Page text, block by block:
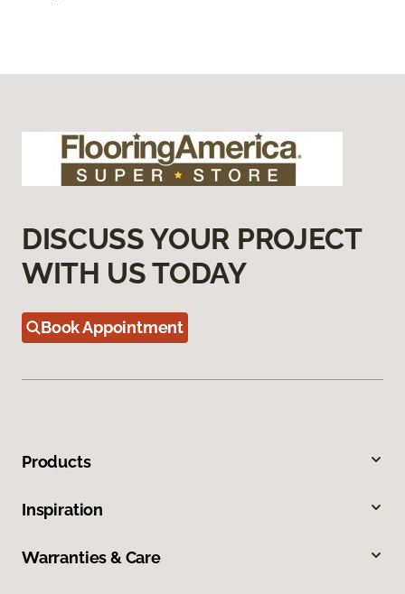
DISCUSS YOUR PROJECT
WITH US TODAY
Book Appointment
Products
Inspiration
Warranties & Care